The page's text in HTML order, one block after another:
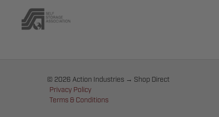
© 2026 Action Industries → Shop Direct
Privacy Policy
Terms & Conditions